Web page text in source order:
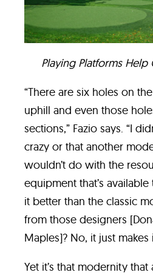
Playing Platforms Help
“There are six holes on
uphill and even those
sections,” Fazio says. “I
crazy or that another
wouldn’t do with the
equipment that’s
it better than the classic
from those designers
Maples]? No, it just makes
Yet it’s that modernity